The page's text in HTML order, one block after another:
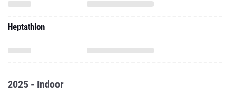
Heptathlon
2025 - Indoor